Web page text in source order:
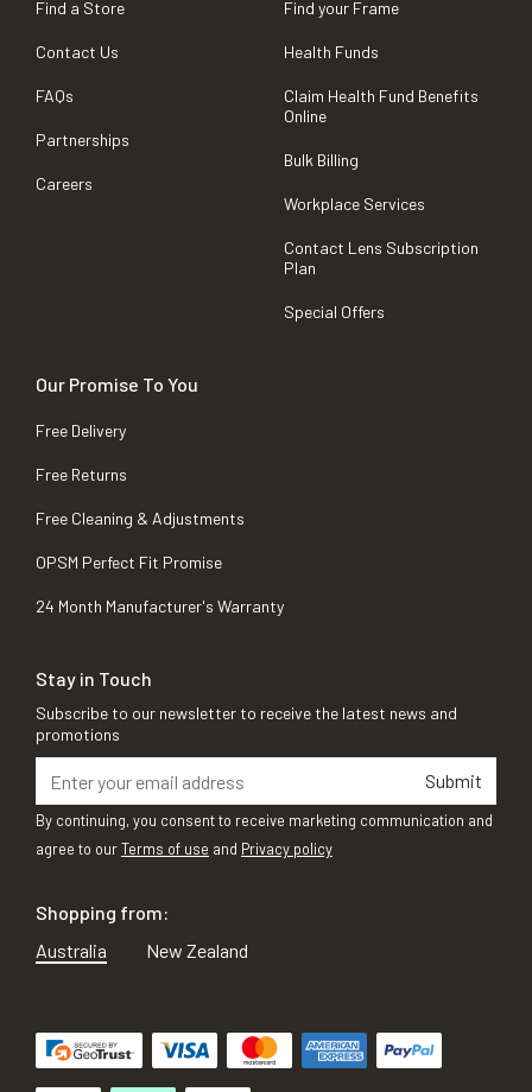
Find a Store
Contact Us
FAQs
Partnerships
Careers
Find your Frame
Health Funds
Claim Health Fund Benefits
Online
Bulk Billing
Workplace Services
Contact Lens Subscription
Plan
Special Offers
Our Promise To You
Free Delivery
Free Returns
Free Cleaning & Adjustments
OPSM Perfect Fit Promise
24 Month Manufacturer's Warranty
Stay in Touch
Subscribe to our newsletter to receive the latest news and
promotions
Submit
By continuing, you consent to receive marketing communication and
agree to ourTerms of use and Privacy policy
Shopping from:
Australia
New Zealand